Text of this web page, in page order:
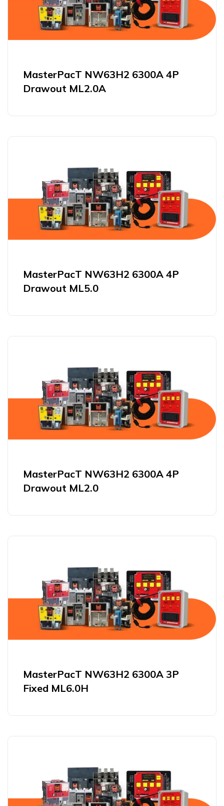
MasterPacT NW63H2 6300A 4P
Drawout ML2.0A
MasterPacT NW63H2 6300A 4P
Drawout ML5.0
MasterPacT NW63H2 6300A 4P
Drawout ML2.0
MasterPacT NW63H2 6300A 3P
Fixed ML6.0H